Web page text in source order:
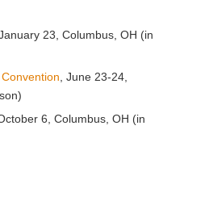
23, Columbus, OH (in
, June 23-24,
6, Columbus, OH (in